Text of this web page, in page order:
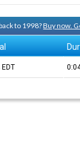
to 1998?Buy now.
EDT